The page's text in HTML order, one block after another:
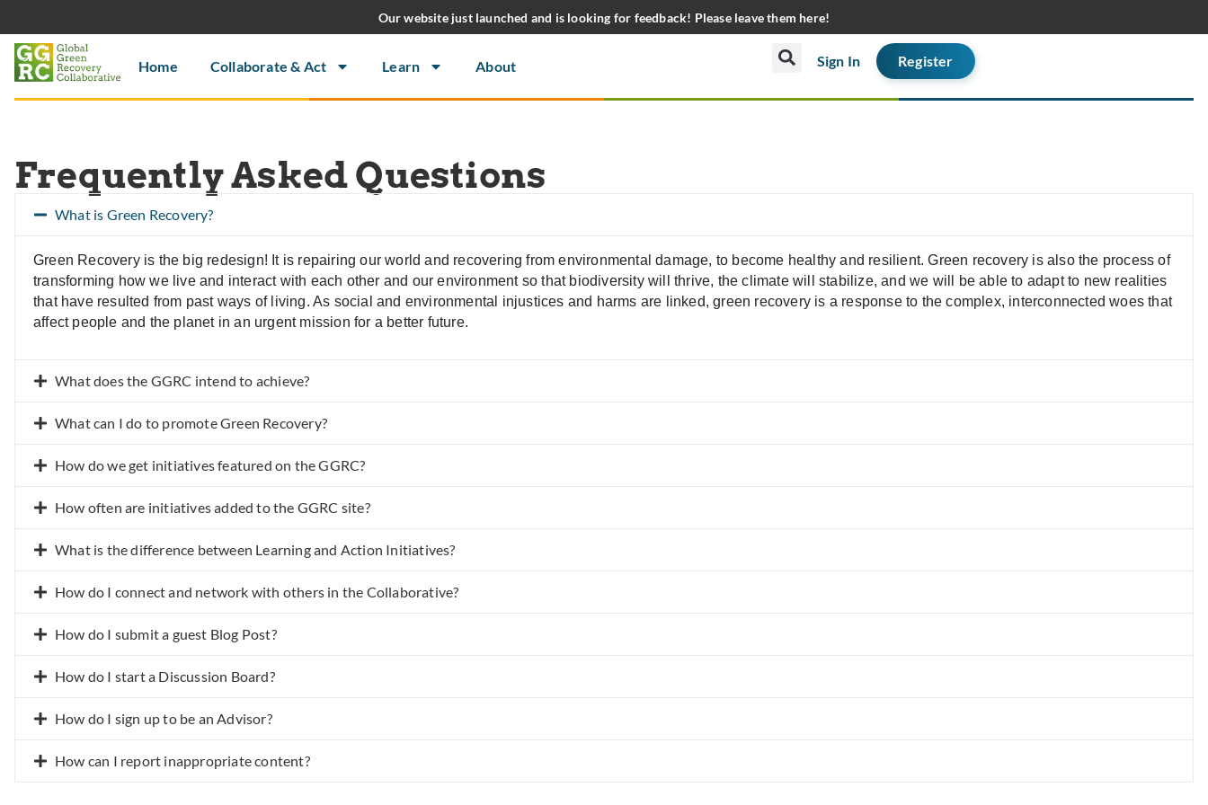
Our website just launched and is looking for feedback! Please leave them here!
Home Collaborate & Act Learn About Sign In Register
Frequently Asked Questions
What is Green Recovery?
Green Recovery is the big redesign! It is repairing our world and recovering from environmental damage, to become healthy and resilient. Green recovery is also the process of
transforming how we live and interact with each other and our environment so that biodiversity will thrive, the climate will stabilize, and we will be able to adapt to new realities
that have resulted from past ways of living. As social and environmental injustices and harms are linked, green recovery is a response to the complex, interconnected woes that
affect people and the planet in an urgent mission for a better future.
What does the GGRC intend to achieve?
What can I do to promote Green Recovery?
How do we get initiatives featured on the GGRC?
How often are initiatives added to the GGRC site?
What is the difference between Learning and Action Initiatives?
How do I connect and network with others in the Collaborative?
How do I submit a guest Blog Post?
How do I start a Discussion Board?
How do I sign up to be an Advisor?
How can I report inappropriate content?